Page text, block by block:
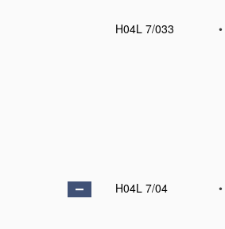
H04L 7/033
•
H04L 7/04
•